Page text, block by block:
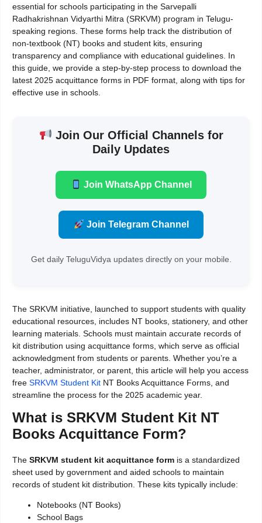
essential for schools participating in the Sarvepalli
Radhakrishnan Vidyarthi Mitra (SRKVM) program in Telugu-
speaking regions. These forms help track the distribution of
non-textbook (NT) books and student kits, ensuring
transparency and compliance with educational guidelines. In
this guide, we provide a step-by-step process to download the
latest 2025 acquittance forms in PDF format, along with tips for
effective use in schools.
Join Our Official Channels for
Daily Updates
Join WhatsApp Channel
Join Telegram Channel
Get daily TeluguVidya updates directly on your mobile.
The SRKVM initiative, launched to support students with quality
educational resources, includes NT books, stationery, and other
learning materials. Schools must maintain accurate records of
kit distribution using acquittance forms, which serve as official
acknowledgment from students or parents. Whether you’re a
teacher, administrator, or parent, this article will help you access
free SRKVM Student Kit NT Books Acquittance Forms, and
streamline the process for the 2025 academic year.
What is SRKVM Student Kit NT
Books Acquittance Form?
The SRKVM student kit acquittance form is a standardized
sheet used by government and aided schools to maintain
records of student kit distribution. These kits typically include:
Notebooks (NT Books)
School Bags